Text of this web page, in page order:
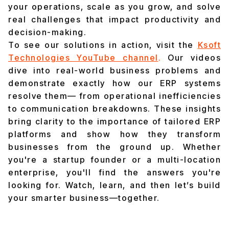
your operations, scale as you grow, and solve
real challenges that impact productivity and
decision-making.
To see our solutions in action, visit the Ksoft
Technologies YouTube channel . Our videos
dive into real-world business problems and
demonstrate exactly how our ERP systems
resolve them— from operational inefficiencies
to communication breakdowns. These insights
bring clarity to the importance of tailored ERP
platforms and show how they transform
businesses from the ground up. Whether
you're a startup founder or a multi-location
enterprise, you'll find the answers you're
looking for. Watch, learn, and then let’s build
your smarter business—together.